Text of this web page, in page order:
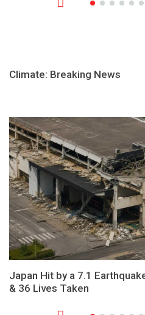
Climate: Breaking News
Japan Hit by a 7.1
& 36 Lives Taken